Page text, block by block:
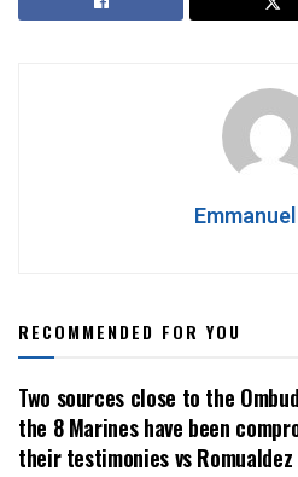
RECOMMENDED FOR YOU
Two sources close to the
the 8 Marines have been
their testimonies vs Romualdez